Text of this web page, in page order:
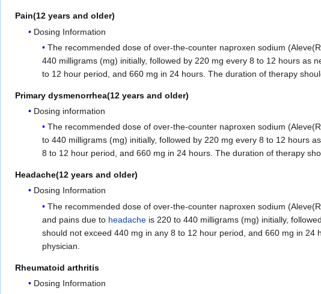
Pain(12 years and older)
Dosing Information
The recommended dose of over-the-counter naproxen sodium
440 milligrams (mg) initially, followed by 220 mg every 8 to 12 hours as
to 12 hour period, and 660 mg in 24 hours. The duration of therapy
Primary dysmenorrhea(12 years and older)
Dosing information
The recommended dose of over-the-counter naproxen sodium
to 440 milligrams (mg) initially, followed by 220 mg every 8 to 12 hours
8 to 12 hour period, and 660 mg in 24 hours. The duration of therapy
Headache(12 years and older)
Dosing Information
The recommended dose of over-the-counter naproxen sodium
and pains due to headacheis 220 to 440 milligrams (mg) initially,
should not exceed 440 mg in any 8 to 12 hour period, and 660 mg in
physician.
Rheumatoid arthritis
Dosing Information